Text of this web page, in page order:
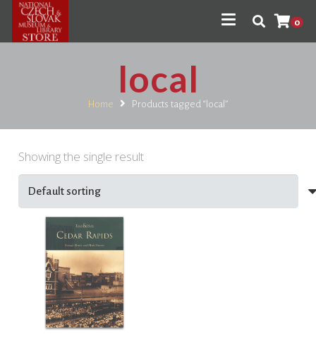
0
local
Home Products tagged “local”
Showing the single result